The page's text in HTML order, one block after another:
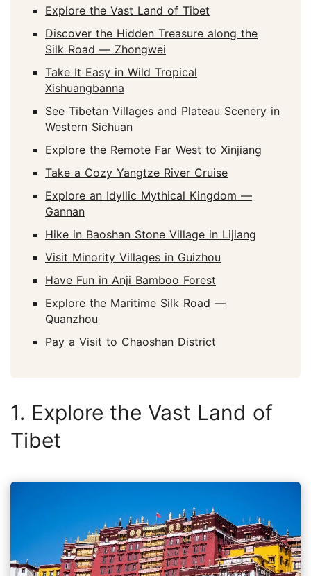
Explore the Vast Land of Tibet
Discover the Hidden Treasure along the
Silk Road — Zhongwei
Take It Easy in Wild Tropical
Xishuangbanna
See Tibetan Villages and Plateau Scenery in
Western Sichuan
Explore the Remote Far West to Xinjiang
Take a Cozy Yangtze River Cruise
Explore an Idyllic Mythical Kingdom —
Gannan
Hike in Baoshan Stone Village in Lijiang
Visit Minority Villages in Guizhou
Have Fun in Anji Bamboo Forest
Explore the Maritime Silk Road —
Quanzhou
Pay a Visit to Chaoshan District
1. Explore the Vast Land of
Tibet